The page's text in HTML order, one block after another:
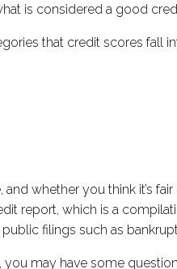
is considered a good
that credit scores fall
whether you think it’s
report, which is a
filings such as
may have some